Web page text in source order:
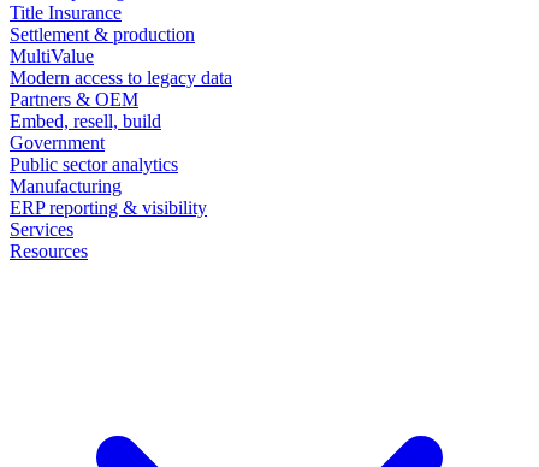
Title Insurance
Settlement & production
MultiValue
Modern access to legacy data
Partners & OEM
Embed, resell, build
Government
Public sector analytics
Manufacturing
ERP reporting & visibility
Services
Resources